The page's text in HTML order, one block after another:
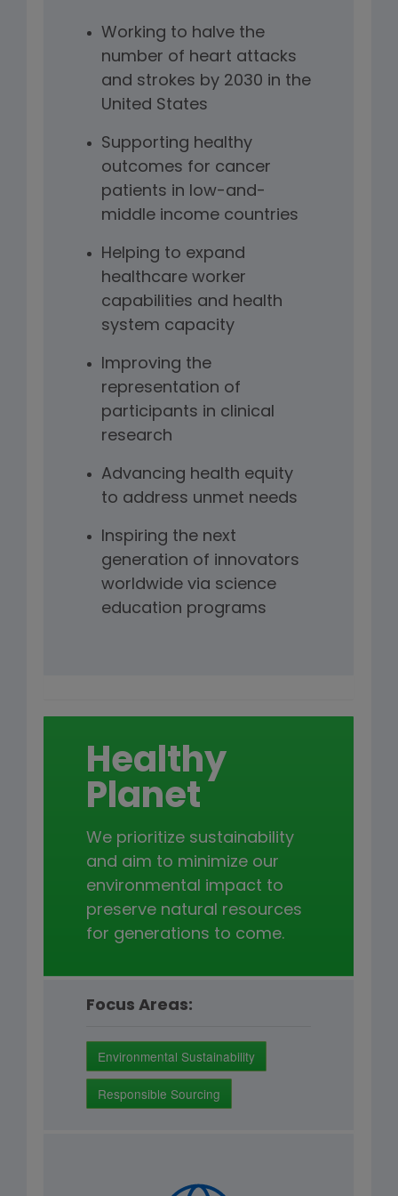
Working to halve the
number of heart attacks
and strokes by 2030 in the
United States
Supporting healthy
outcomes for cancer
patients in low-and-
middle income countries
Helping to expand
healthcare worker
capabilities and health
system capacity
Improving the
representation of
participants in clinical
research
Advancing health equity
to address unmet needs
Inspiring the next
generation of innovators
worldwide via science
education programs
Healthy
Planet
We prioritize sustainability
and aim to minimize our
environmental impact to
preserve natural resources
for generations to come.
Focus Areas:
Environmental Sustainability
Responsible Sourcing